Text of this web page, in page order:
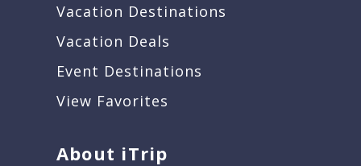
Vacation Destinations
Vacation Deals
Event Destinations
View Favorites
About iTrip